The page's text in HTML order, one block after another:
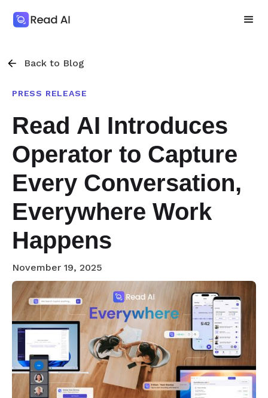
Back to Blog
PRESS RELEASE
Read AI Introduces
Operator to Capture
Every Conversation,
Everywhere Work
Happens
November 19, 2025